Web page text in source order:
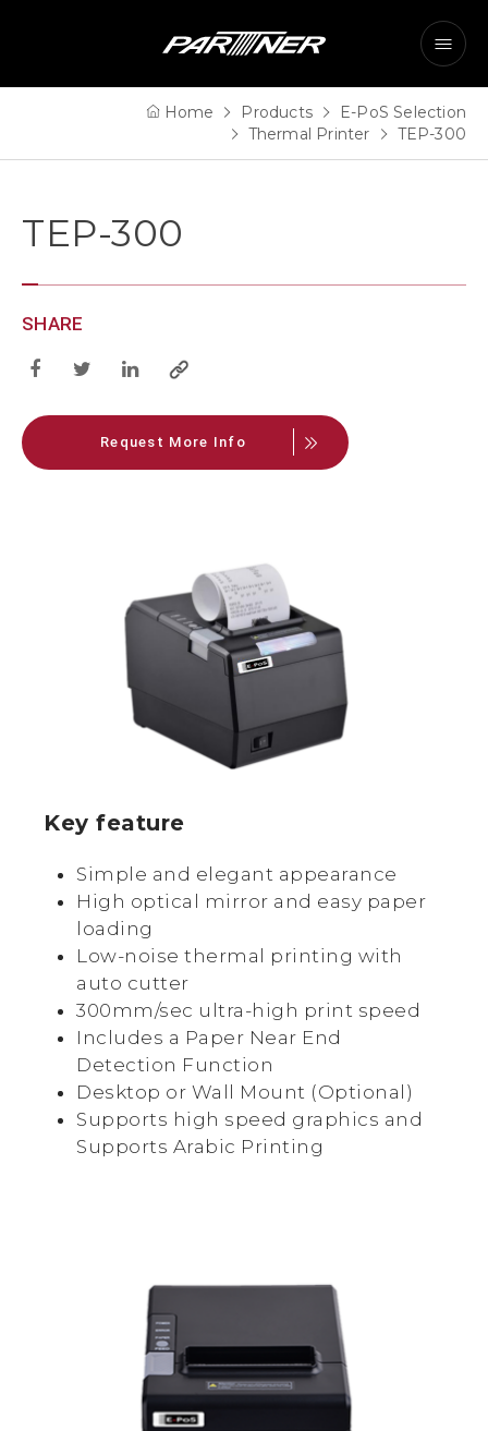
Home Products
E-PoS Selection
Thermal Printer
TEP-300
TEP-300
SHARE
Request More Info
Key feature
Simple and elegant appearance
High optical mirror and easy paper
loading
Low-noise thermal printing with
auto cutter
300mm/sec ultra-high print speed
Includes a Paper Near End
Detection Function
Desktop or Wall Mount (Optional)
Supports high speed graphics and
Supports Arabic Printing